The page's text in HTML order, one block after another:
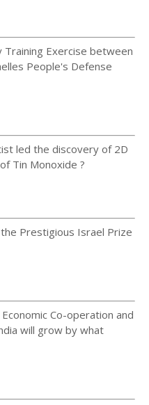
Training Exercise between
People's Defense
led the discovery of 2D
Tin Monoxide ?
Prestigious Israel Prize
Co-operation and
will grow by what